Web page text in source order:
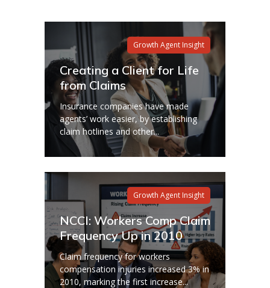
Growth Agent Insight
Creating a Client for Life
from Claims
Insurance companies have made
agents’ work easier, by establishing
claim hotlines and other...
Growth Agent Insight
NCCI: Workers Comp Claim
Frequency Up in 2010
Claim frequency for workers
compensation injuries increased 3% in
2010, marking the first increase...